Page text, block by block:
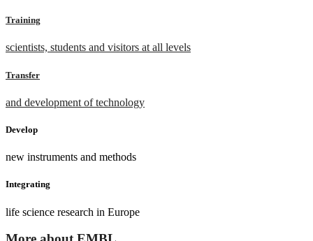
Training
scientists, students and visitors at all levels
Transfer
and development of technology
Develop
new instruments and methods
Integrating
life science research in Europe